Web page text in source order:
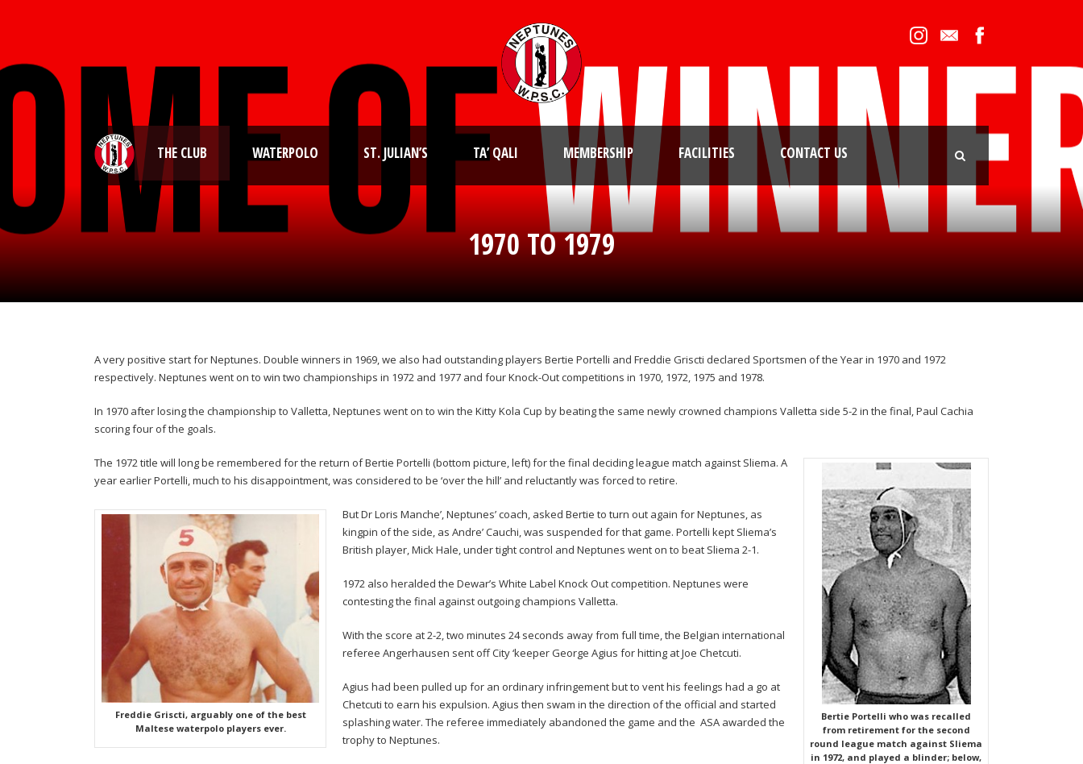
THE CLUB WATERPOLO ST. JULIAN’S TA’ QALI MEMBERSHIP FACILITIES CONTACT US
1970 TO 1979
A very positive start for Neptunes. Double winners in 1969, we also had outstanding players Bertie Portelli and Freddie Griscti declared Sportsmen of the Year in 1970 and 1972
respectively. Neptunes went on to win two championships in 1972 and 1977 and four Knock-Out competitions in 1970, 1972, 1975 and 1978.
In 1970 after losing the championship to Valletta, Neptunes went on to win the Kitty Kola Cup by beating the same newly crowned champions Valletta side 5-2 in the final, Paul Cachia
scoring four of the goals.
Bertie Portelli who was recalled
from retirement for the second
round league match against Sliema
in 1972, and played a blinder; below,
The 1972 title will long be remembered for the return of Bertie Portelli (bottom picture, left) for the final deciding league match against Sliema. A
year earlier Portelli, much to his disappointment, was considered to be ‘over the hill’ and reluctantly was forced to retire.
Freddie Griscti, arguably one of the best
Maltese waterpolo players ever.
But Dr Loris Manche’, Neptunes’ coach, asked Bertie to turn out again for Neptunes, as
kingpin of the side, as Andre’ Cauchi, was suspended for that game. Portelli kept Sliema’s
British player, Mick Hale, under tight control and Neptunes went on to beat Sliema 2-1.
1972 also heralded the Dewar’s White Label Knock Out competition. Neptunes were
contesting the final against outgoing champions Valletta.
With the score at 2-2, two minutes 24 seconds away from full time, the Belgian international
referee Angerhausen sent off City ‘keeper George Agius for hitting at Joe Chetcuti.
Agius had been pulled up for an ordinary infringement but to vent his feelings had a go at
Chetcuti to earn his expulsion. Agius then swam in the direction of the official and started
splashing water. The referee immediately abandoned the game and the ASA awarded the
trophy to Neptunes.